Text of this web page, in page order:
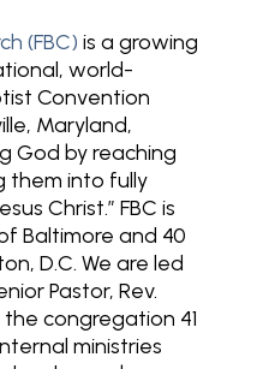
(FBC) is a growing
world-
Convention
Maryland,
God by reaching
them into fully
Christ.” FBC is
Baltimore and 40
D.C. We are led
Pastor, Rev.
congregation 41
ministries